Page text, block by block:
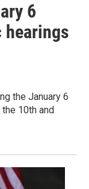
6
the January 6
10th and